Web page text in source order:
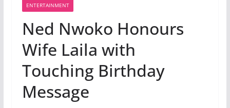
ENTERTAINMENT
Ned Nwoko Honours
Wife Laila with
Touching Birthday
Message